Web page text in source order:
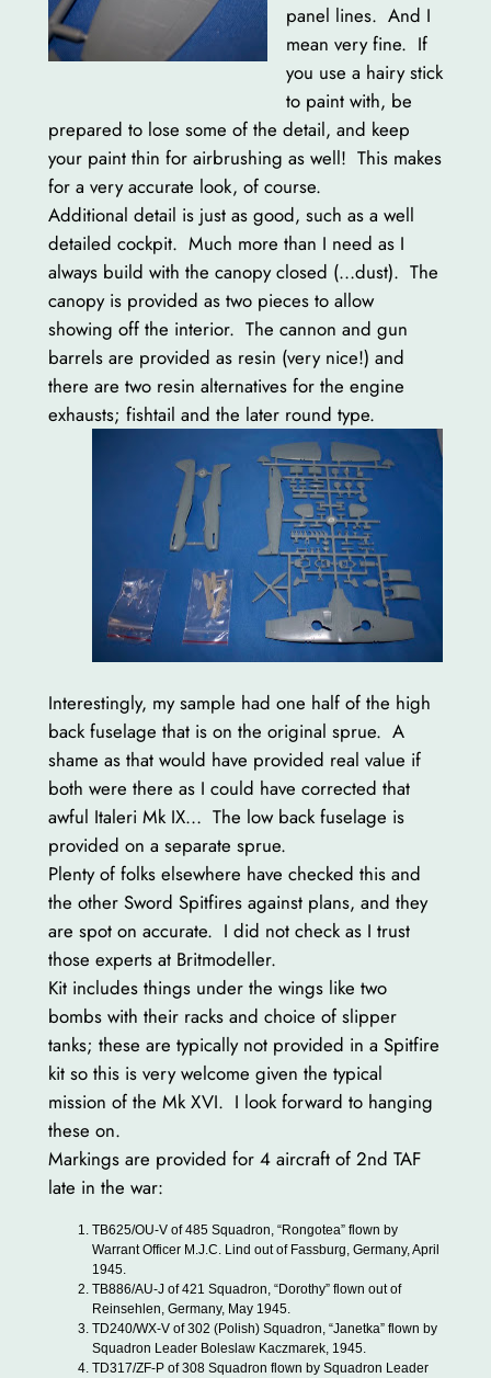
panel lines. And I
mean very fine. If
you use a hairy stick
to paint with, be
prepared to lose some of the detail, and keep
your paint thin for airbrushing as well! This makes
for a very accurate look, of course.
Additional detail is just as good, such as a well
detailed cockpit. Much more than I need as I
always build with the canopy closed (…dust). The
canopy is provided as two pieces to allow
showing off the interior. The cannon and gun
barrels are provided as resin (very nice!) and
there are two resin alternatives for the engine
exhausts; fishtail and the later round type.
Interestingly, my sample had one half of the high
back fuselage that is on the original sprue. A
shame as that would have provided real value if
both were there as I could have corrected that
awful Italeri Mk IX… The low back fuselage is
provided on a separate sprue.
Plenty of folks elsewhere have checked this and
the other Sword Spitfires against plans, and they
are spot on accurate. I did not check as I trust
those experts at Britmodeller.
Kit includes things under the wings like two
bombs with their racks and choice of slipper
tanks; these are typically not provided in a Spitfire
kit so this is very welcome given the typical
mission of the Mk XVI. I look forward to hanging
these on.
Markings are provided for 4 aircraft of 2nd TAF
late in the war:
TB625/OU-V of 485 Squadron, “Rongotea” flown by
Warrant Officer M.J.C. Lind out of Fassburg, Germany, April
1945.
TB886/AU-J of 421 Squadron, “Dorothy” flown out of
Reinsehlen, Germany, May 1945.
TD240/WX-V of 302 (Polish) Squadron, “Janetka” flown by
Squadron Leader Boleslaw Kaczmarek, 1945.
TD317/ZF-P of 308 Squadron flown by Squadron Leader